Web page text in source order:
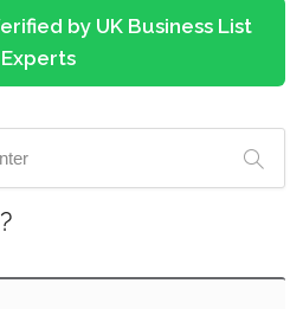
by UK Business List
Experts